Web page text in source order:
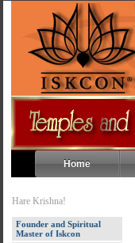
Home
Hare Krishna!
Founder and Spiritual
Master of Iskcon